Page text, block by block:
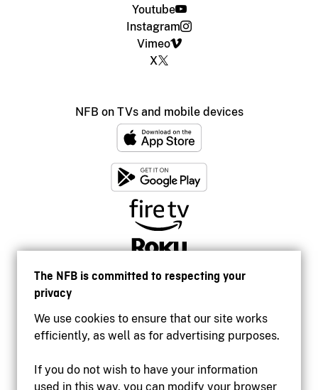
The NFB is committed to respecting your
privacy
We use cookies to ensure that our site works
efficiently, as well as for advertising purposes.
If you do not wish to have your information
used in this way, you can modify your browser
Youtube
Instagram
Vimeo
X
NFB on TVs and mobile devices